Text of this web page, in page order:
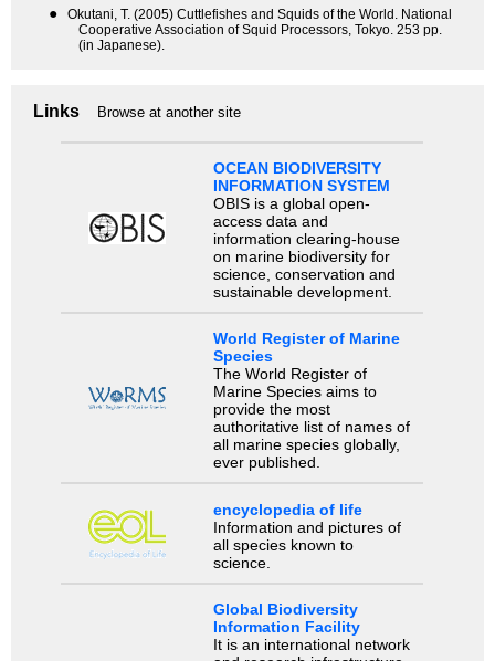
●
Okutani, T. (2005) Cuttlefishes and Squids of the World. National
Cooperative Association of Squid Processors, Tokyo. 253 pp.
(in Japanese).
Links Browse at another site
OCEAN BIODIVERSITY
INFORMATION SYSTEM
OBIS is a global open-
access data and
information clearing-house
on marine biodiversity for
science, conservation and
sustainable development.
World Register of Marine
Species
The World Register of
Marine Species aims to
provide the most
authoritative list of names of
all marine species globally,
ever published.
encyclopedia of life
Information and pictures of
all species known to
science.
Global Biodiversity
Information Facility
It is an international network